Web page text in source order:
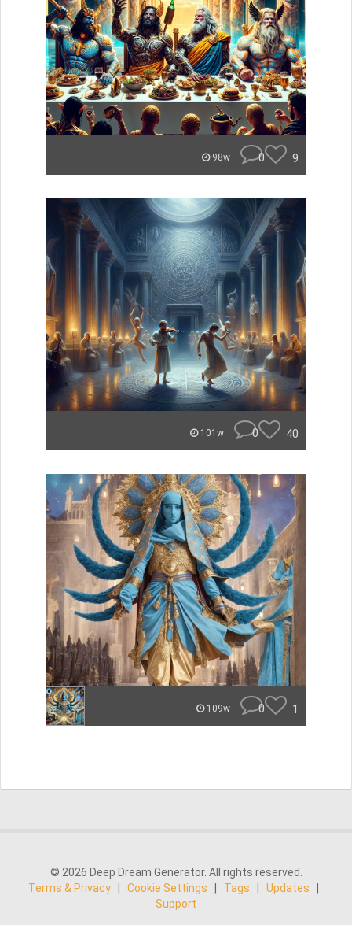
98w 0 9
101w 0 40
109w 0 1
© 2026 Deep Dream Generator. All rights reserved.
Terms & Privacy
Cookie Settings Tags Updates
Support